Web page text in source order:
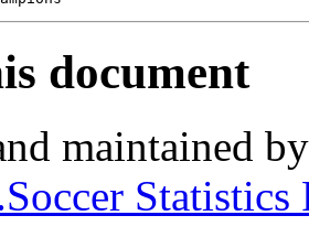
document
maintained